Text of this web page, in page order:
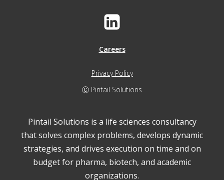
Careers
Privacy Policy
Ⓒ Pintail Solutions
Pintail Solutions is a life sciences consultancy
that solves complex problems, develops dynamic
strategies, and drives execution on time and on
budget for pharma, biotech, and academic
organizations.